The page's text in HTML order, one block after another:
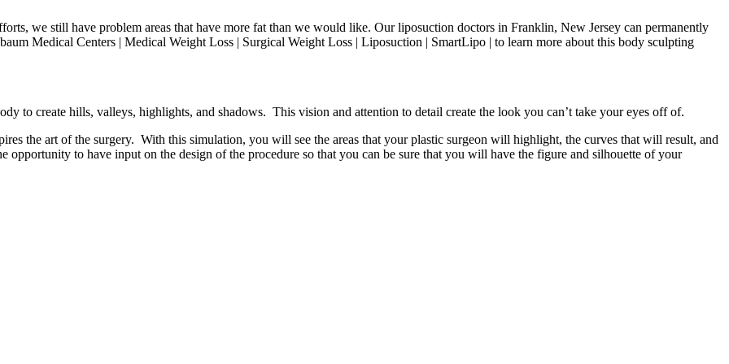
we still have problem areas that have more fat than we would like. Our liposuction doctors in Franklin, New Jersey can permanently
Medical Centers | Medical Weight Loss | Surgical Weight Loss | Liposuction | SmartLipo | to learn more about this body sculpting
to create hills, valleys, highlights, and shadows. This vision and attention to detail create the look you can’t take your eyes off of.
the art of the surgery. With this simulation, you will see the areas that your plastic surgeon will highlight, the curves that will result, and
to have input on the design of the procedure so that you can be sure that you will have the figure and silhouette of your